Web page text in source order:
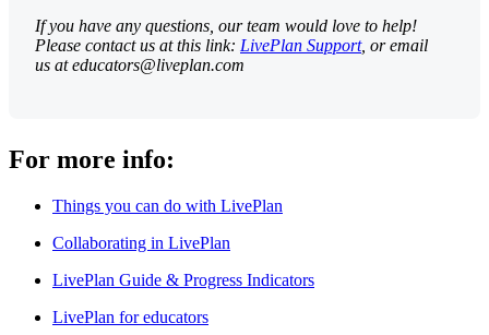
If you have any questions, our team would love to help!
Please contact us at this link: LivePlan Support, or email
us at educators@liveplan.com
For more info:
Things you can do with LivePlan
Collaborating in LivePlan
LivePlan Guide & Progress Indicators
LivePlan for educators